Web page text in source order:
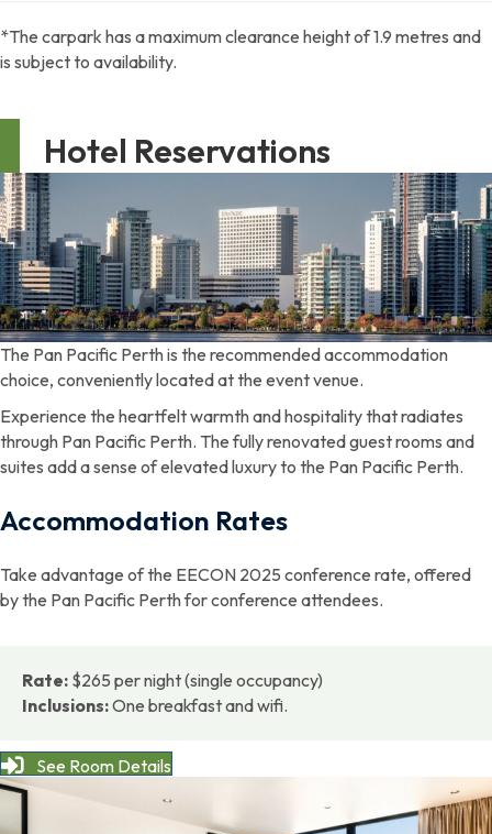
*The carpark has a maximum clearance height of 1.9 metres and
is subject to availability.
Hotel Reservations
The Pan Pacific Perth is the recommended accommodation
choice, conveniently located at the event venue.
Experience the heartfelt warmth and hospitality that radiates
through Pan Pacific Perth. The fully renovated guest rooms and
suites add a sense of elevated luxury to the Pan Pacific Perth.
Accommodation Rates
Take advantage of the EECON 2025 conference rate, offered
by the Pan Pacific Perth for conference attendees.
Rate: $265 per night (single occupancy)
Inclusions:One breakfast and wifi.
See Room Details